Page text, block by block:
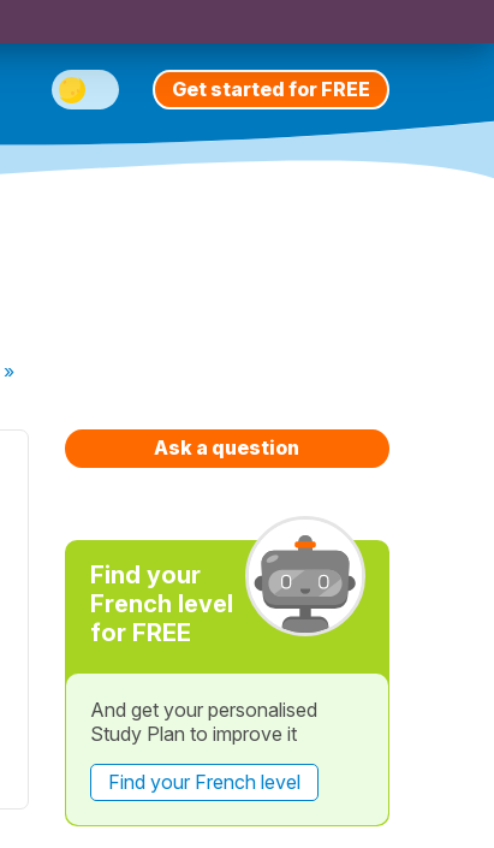
Get started for FREE
»
Ask a question
Find your
French level
for FREE
And get your personalised
Study Plan to improve it
Find your French level